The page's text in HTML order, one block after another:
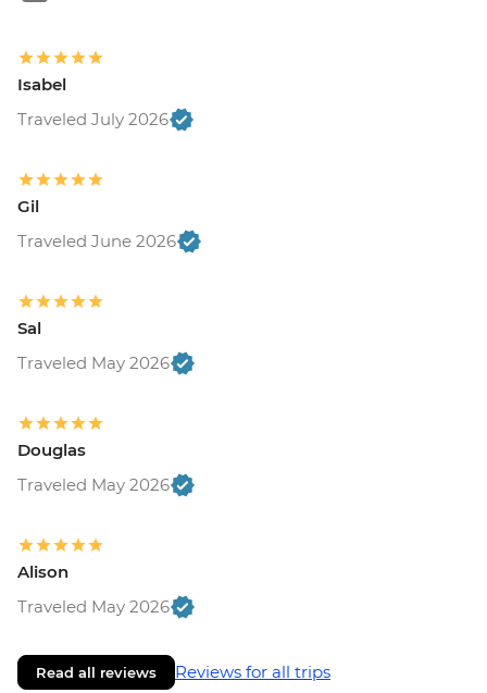
Isabel
Traveled July 2026
Gil
Traveled June 2026
Sal
Traveled May 2026
Douglas
Traveled May 2026
Alison
Traveled May 2026
Read all reviews Reviews for all trips